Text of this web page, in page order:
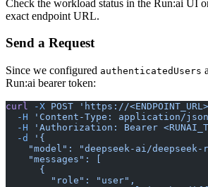
Check the workload status in the Run:ai UI
exact endpoint URL.
Send a Request
Since we configured authenticatedUsers
Run:ai bearer token:
curl -X POST 'https://
  -H
'Content-Type: application/
  -H
'Authorization: Bearer
  -d
'{
"model": "deepseek-ai/deepseek-
    "messages": [
      {
        "role": "user",